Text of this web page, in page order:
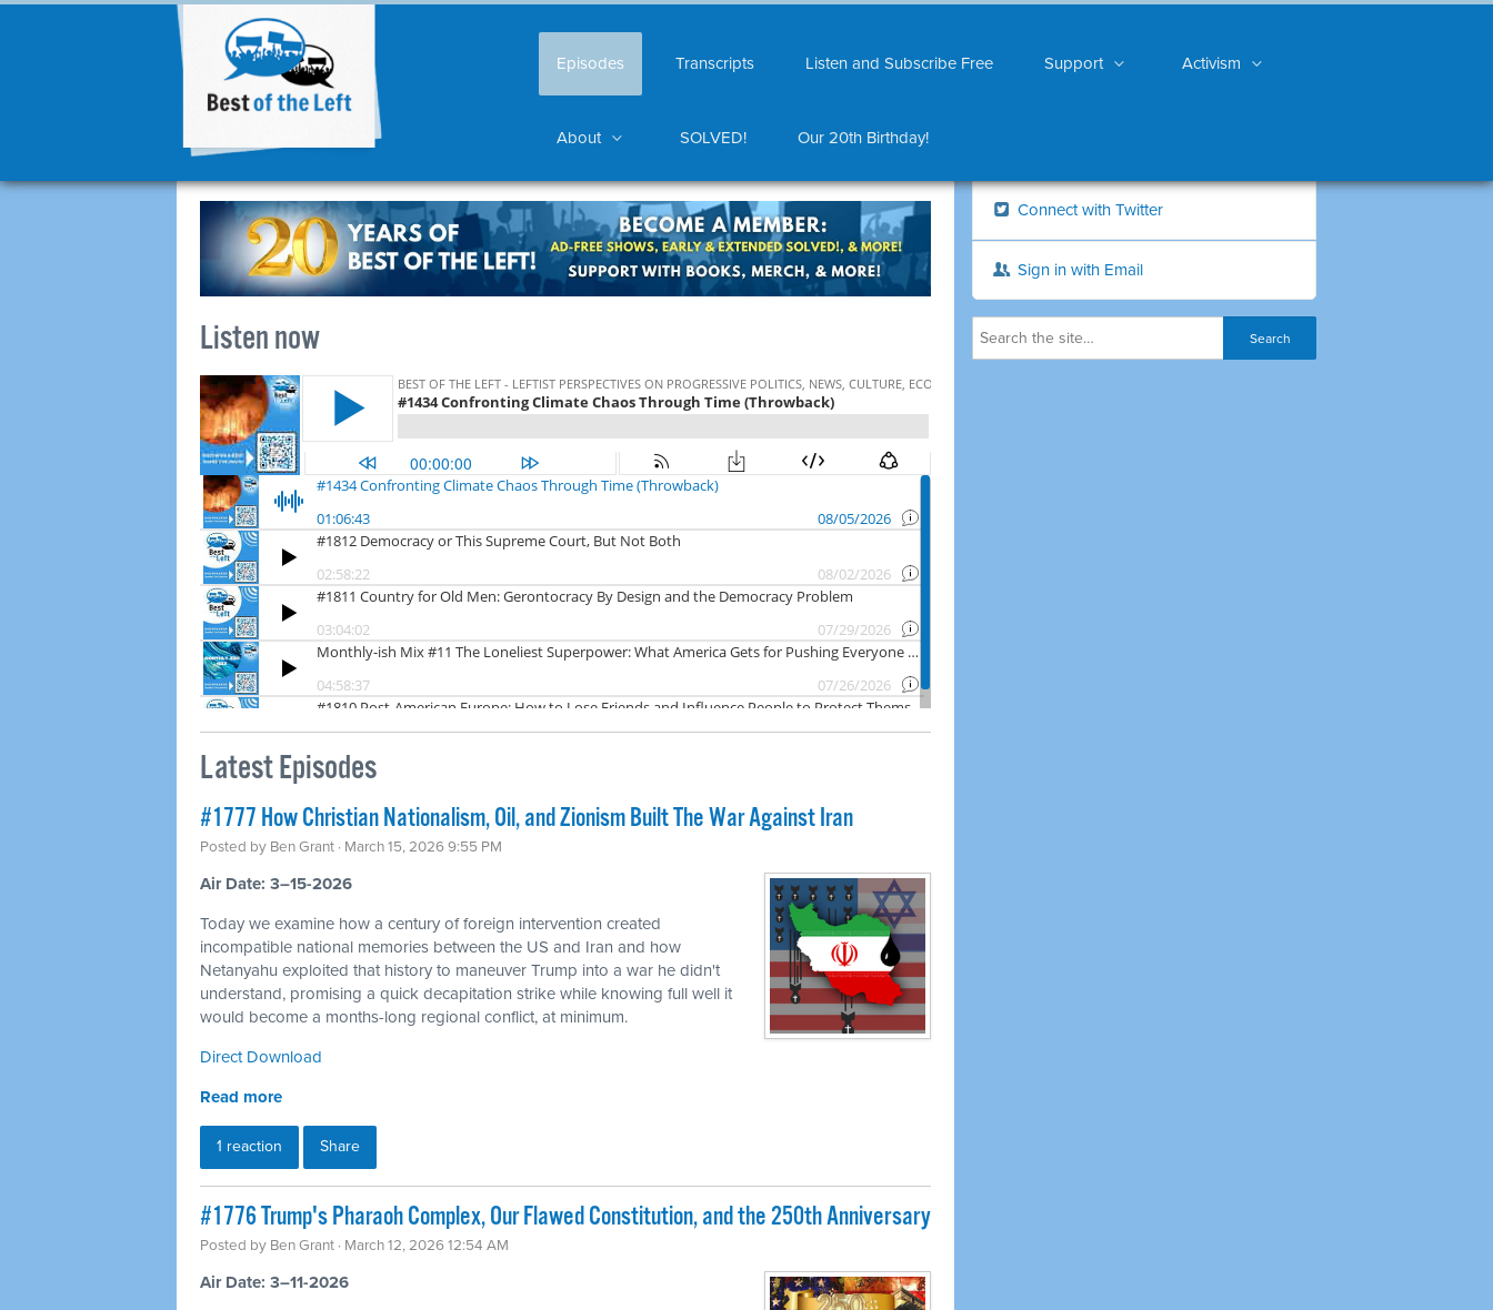
Episodes Transcripts Listen and Subscribe Free Support Activism
About SOLVED! Our 20th Birthday!
Listen now
Latest Episodes
#1777 How Christian Nationalism, Oil, and Zionism Built The War Against Iran
Posted by Ben Grant · March 15, 2026 9:55 PM
Air Date: 3–15-2026
Today we examine how a century of foreign intervention created
incompatible national memories between the US and Iran and how
Netanyahu exploited that history to maneuver Trump into a war he didn't
understand, promising a quick decapitation strike while knowing full well it
would become a months-long regional conflict, at minimum.
Direct Download
Read more
1 reaction Share
#1776 Trump's Pharaoh Complex, Our Flawed Constitution, and the 250th Anniversary
Posted by Ben Grant · March 12, 2026 12:54 AM
Air Date: 3–11-2026
Connect with Twitter
Sign in with Email